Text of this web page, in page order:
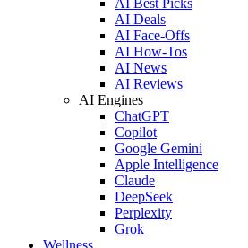
AI Deals
AI Face-Offs
AI How-Tos
AI News
AI Reviews
AI Engines
ChatGPT
Copilot
Google Gemini
Apple Intelligence
Claude
DeepSeek
Perplexity
Grok
Wellness